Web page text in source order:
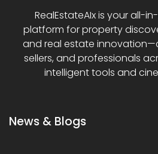
RealEstateAIx is your all-
platform for property
and real estate
sellers, and professionals
intelligent tools and
News & Blogs